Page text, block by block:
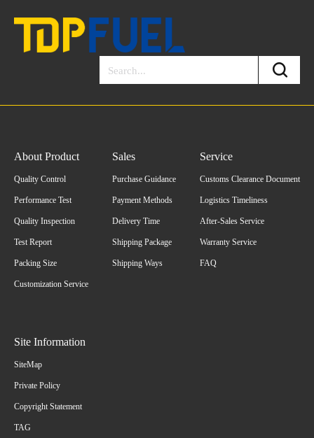
About Product
Quality Control
Performance Test
Quality Inspection
Test Report
Packing Size
Customization Service
Sales
Purchase Guidance
Payment Methods
Delivery Time
Shipping Package
Shipping Ways
Service
Customs Clearance Document
Logistics Timeliness
After-Sales Service
Warranty Service
FAQ
Site Information
SiteMap
Private Policy
Copyright Statement
TAG